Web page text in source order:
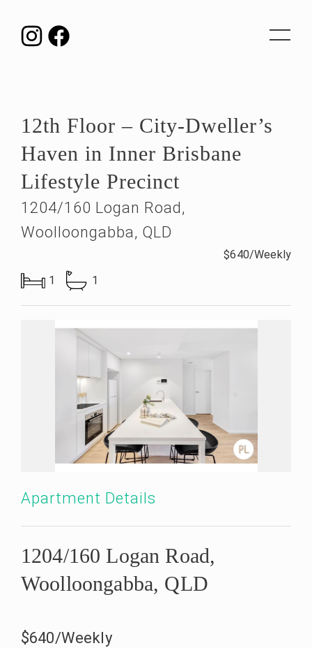
Toggle
12th Floor – City-Dweller’s
Haven in Inner Brisbane
Lifestyle Precinct
1204/160 Logan Road,
Woolloongabba, QLD
$640/Weekly
1
1
Apartment Details
1204/160 Logan Road,
Woolloongabba, QLD
$640/Weekly